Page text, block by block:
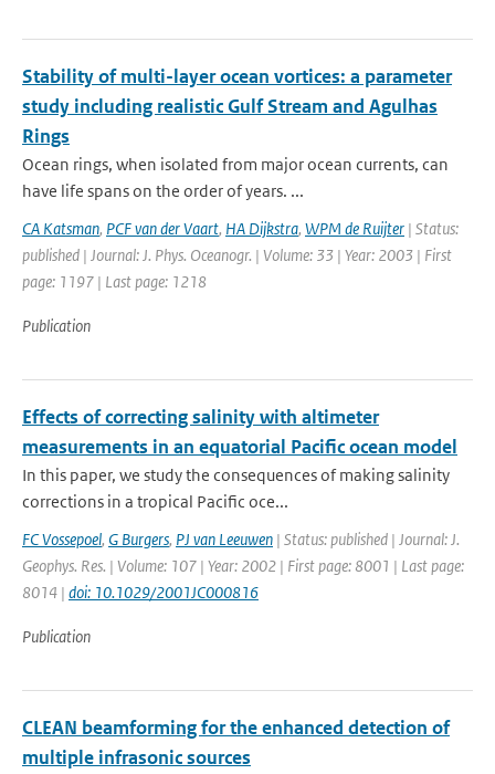
Stability of multi-layer ocean vortices: a parameter
study including realistic Gulf Stream and Agulhas
Rings
Ocean rings, when isolated from major ocean currents, can
have life spans on the order of years. ...
CA Katsman, PCF van der Vaart, HA Dijkstra, WPM de Ruijter | Status:
published | Journal: J. Phys. Oceanogr. | Volume: 33 | Year: 2003 | First
page: 1197 | Last page: 1218
Publication
Effects of correcting salinity with altimeter
measurements in an equatorial Pacific ocean model
In this paper, we study the consequences of making salinity
corrections in a tropical Pacific oce...
FC Vossepoel, G Burgers, PJ van Leeuwen | Status: published | Journal: J.
Geophys. Res. | Volume: 107 | Year: 2002 | First page: 8001 | Last page:
8014 | doi: 10.1029/2001JC000816
Publication
CLEAN beamforming for the enhanced detection of
multiple infrasonic sources